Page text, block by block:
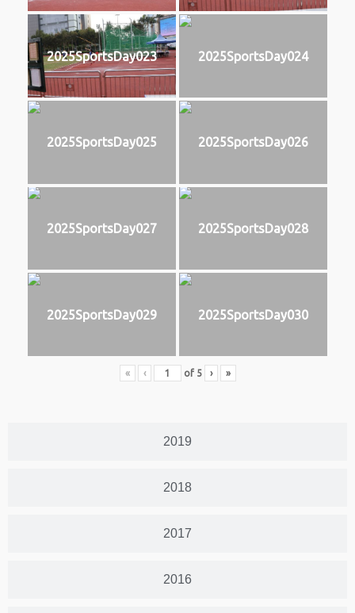
2019
2018
2017
2016
2025SportsDay023 2025SportsDay024
2025SportsDay025 2025SportsDay026
2025SportsDay027 2025SportsDay028
2025SportsDay029 2025SportsDay030
« ‹ of 5 › »